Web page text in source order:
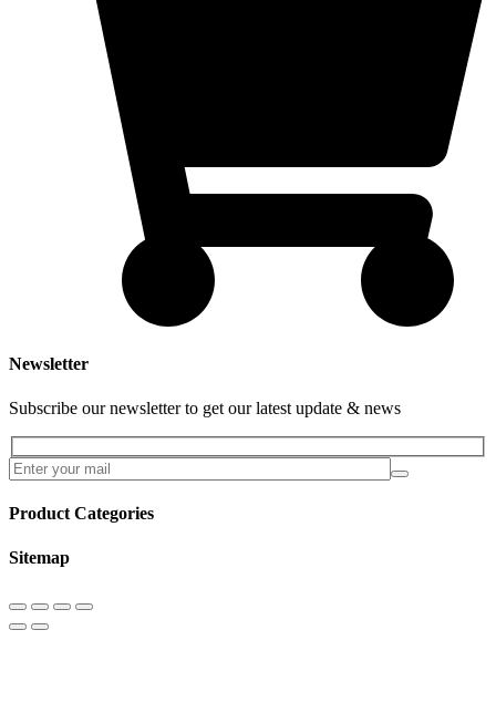
Newsletter
Subscribe our newsletter to get our latest update & news
Product Categories
Sitemap